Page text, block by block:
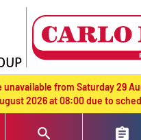
from Saturday 29
2026 at 08:00 due to